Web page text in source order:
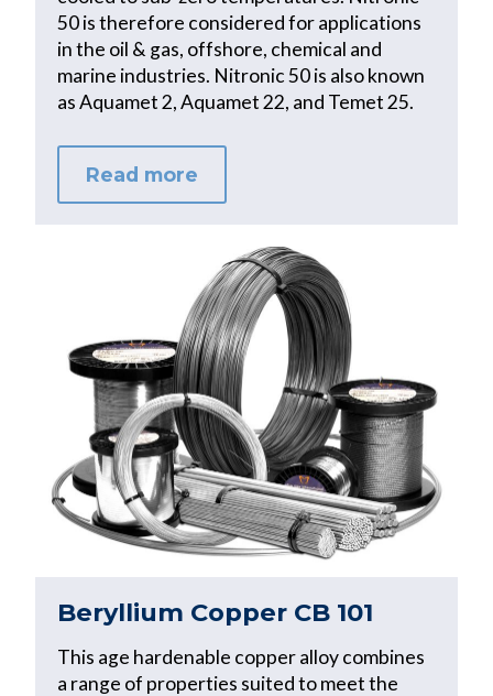
50 is therefore considered for applications
in the oil & gas, offshore, chemical and
marine industries. Nitronic 50 is also known
as Aquamet 2, Aquamet 22, and Temet 25.
Read more
Beryllium Copper CB 101
This age hardenable copper alloy combines
a range of properties suited to meet the